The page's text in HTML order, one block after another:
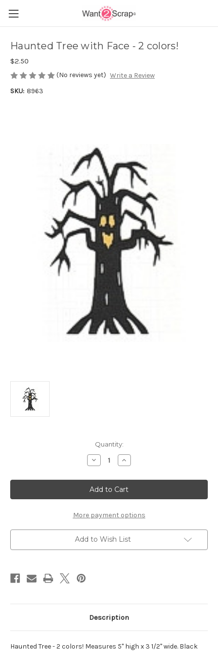
Haunted Tree with Face - 2 colors!
$2.50
(No reviews yet) Write a Review
SKU: 8963
Quantity:
Decrease
Quantity
Haunted
Tree
with
Face
2
colors!
Increase
Quantity
Haunted
Tree
with
Face
2
colors!
More payment options
Add to Wish List
Description
Haunted Tree - 2 colors! Measures 5" high x 3 1/2" wide. Black